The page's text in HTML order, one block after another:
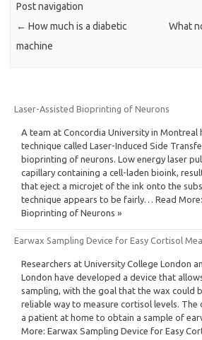
Post navigation
← How much is a diabetic
machine
What
Laser-Assisted Bioprinting of Neurons
A team at Concordia University in Montreal
technique called Laser-Induced Side
bioprinting of neurons. Low energy laser
capillary containing a cell-laden bioink,
that eject a microjet of the ink onto the
technique appears to be fairly… Read
Bioprinting of Neurons »
Earwax Sampling Device for Easy Cortisol
Researchers at University College London
London have developed a device that
sampling, with the goal that the wax could
reliable way to measure cortisol levels. The
a patient at home to obtain a sample of
More: Earwax Sampling Device for Easy